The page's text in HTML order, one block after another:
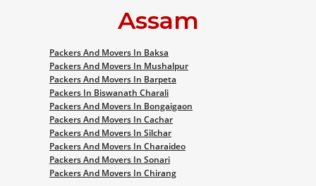
Assam
Packers And Movers In Baksa
Packers And Movers In Mushalpur
Packers And Movers In Barpeta
Packers In Biswanath Charali
Packers And Movers In Bongaigaon
Packers And Movers In Cachar
Packers And Movers In Silchar
Packers And Movers In Charaideo
Packers And Movers In Sonari
Packers And Movers In Chirang